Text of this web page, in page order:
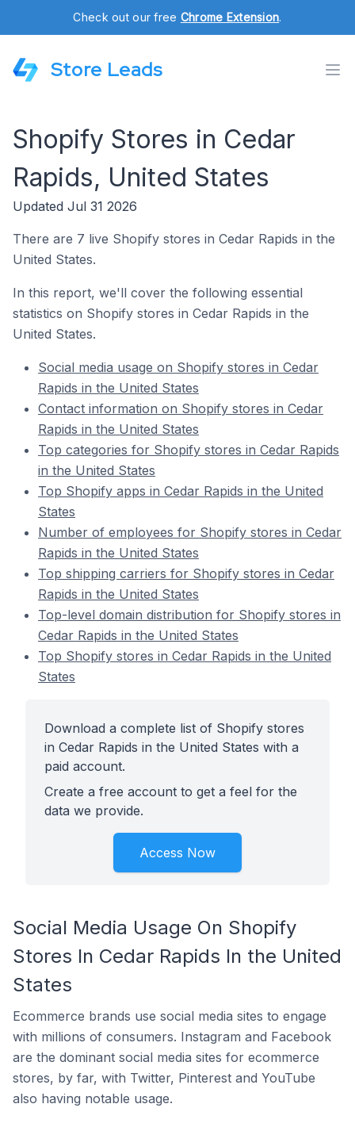
Check out our free Chrome Extension.
Store Leads
Shopify Stores in Cedar
Rapids, United States
Updated Jul 31 2026
There are 7 live Shopify stores in Cedar Rapids in the
United States.
In this report, we'll cover the following essential
statistics on Shopify stores in Cedar Rapids in the
United States.
Social media usage on Shopify stores in Cedar
Rapids in the United States
Contact information on Shopify stores in Cedar
Rapids in the United States
Top categories for Shopify stores in Cedar Rapids
in the United States
Top Shopify apps in Cedar Rapids in the United
States
Number of employees for Shopify stores in Cedar
Rapids in the United States
Top shipping carriers for Shopify stores in Cedar
Rapids in the United States
Top-level domain distribution for Shopify stores in
Cedar Rapids in the United States
Top Shopify stores in Cedar Rapids in the United
States
Download a complete list of Shopify stores
in Cedar Rapids in the United States with a
paid account.
Create a free account to get a feel for the
data we provide.
Access Now
Social Media Usage On Shopify
Stores In Cedar Rapids In the United
States
Ecommerce brands use social media sites to engage
with millions of consumers. Instagram and Facebook
are the dominant social media sites for ecommerce
stores, by far, with Twitter, Pinterest and YouTube
also having notable usage.